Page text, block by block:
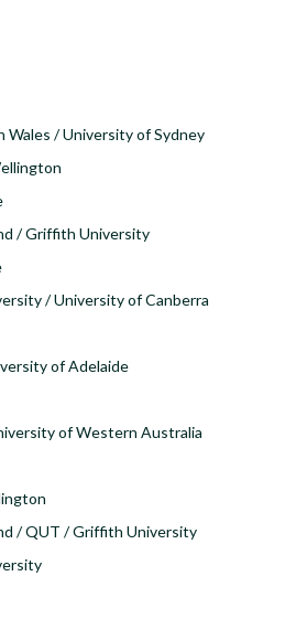
Wales / University of Sydney
/ Griffith University
/ University of Canberra
of Adelaide
of Western Australia
/ QUT / Griffith University